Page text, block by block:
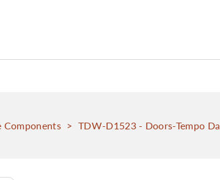
Components > TDW-D1523 - Doors-Tempo